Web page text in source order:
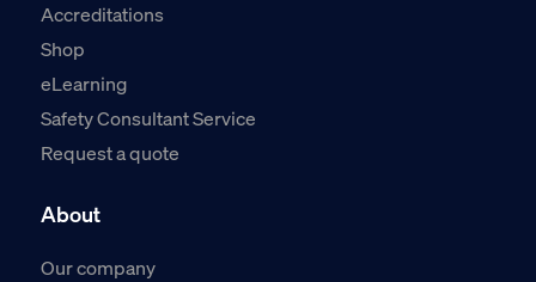
Accreditations
Shop
eLearning
Safety Consultant Service
Request a quote
About
Our company